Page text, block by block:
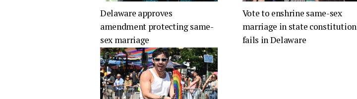
Delaware approves
amendment protecting same-
sex marriage
Vote to enshrine same-sex
marriage in state constitution
fails in Delaware